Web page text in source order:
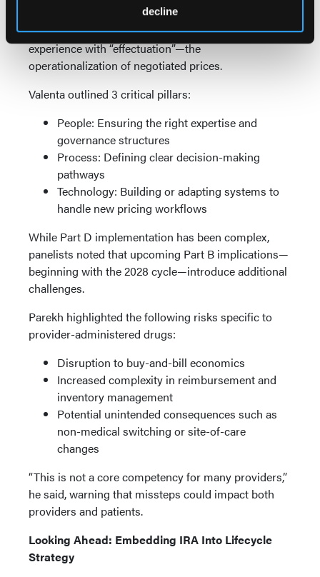
decline
For products in the first implementation cycle
(2026), manufacturers are now gaining real-world
experience with “effectuation”—the
operationalization of negotiated prices.
Valenta outlined 3 critical pillars:
People: Ensuring the right expertise and
governance structures
Process: Defining clear decision-making
pathways
Technology: Building or adapting systems to
handle new pricing workflows
While Part D implementation has been complex,
panelists noted that upcoming Part B implications—
beginning with the 2028 cycle—introduce additional
challenges.
Parekh highlighted the following risks specific to
provider-administered drugs:
Disruption to buy-and-bill economics
Increased complexity in reimbursement and
inventory management
Potential unintended consequences such as
non-medical switching or site-of-care
changes
“This is not a core competency for many providers,”
he said, warning that missteps could impact both
providers and patients.
Looking Ahead: Embedding IRA Into Lifecycle
Strategy